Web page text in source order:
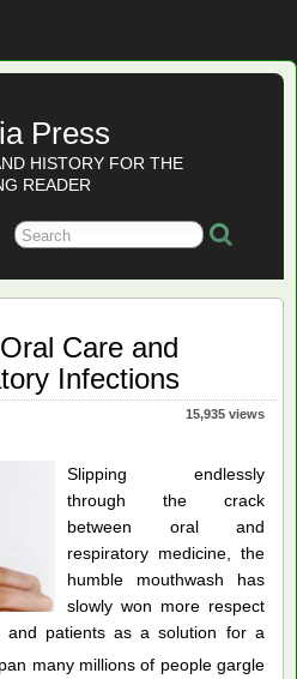
Press
HISTORY FOR THE
READER
Care and
Infections
15,935 views
Slipping endlessly
through the crack
between oral and
respiratory medicine, the
humble mouthwash has
slowly won more respect
and patients as a solution for a
many millions of people gargle